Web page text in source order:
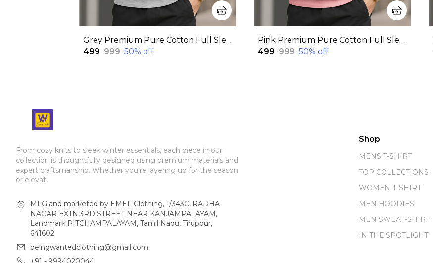
Grey Premium Pure Cotton Full Sleeve Sweatshirt For Men
₹499 ₹999 50% off
Pink Premium Pure Cotton Full Sleeve Sweatshirt For Men
₹499 ₹999 50% off
From cozy knits to sleek winter essentials, each piece in our
collection is thoughtfully designed using premium materials and
expert craftsmanship. Whether you're layering up for the season
or elevati
MFG and marketed by EMEF Clothing, 1/343C, RADHA
NAGAR EXTN,3RD STREET NEAR KANJAMPALAYAM,
Landmark PITCHAMPALAYAM, Tamil Nadu, Tiruppur,
641602
beingwantedclothing@gmail.com
+91 - 9994020044
Shop
MENS T-SHIRT
TOP COLLECTIONS
WOMEN T-SHIRT
MEN HOODIES
MEN SWEAT-SHIRT
IN THE SPOTLIGHT